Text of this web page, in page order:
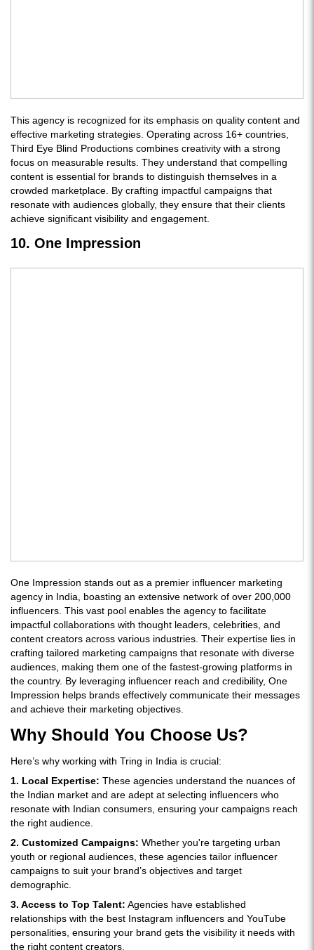
This agency is recognized for its emphasis on quality content and
effective marketing strategies. Operating across 16+ countries,
Third Eye Blind Productions combines creativity with a strong
focus on measurable results. They understand that compelling
content is essential for brands to distinguish themselves in a
crowded marketplace. By crafting impactful campaigns that
resonate with audiences globally, they ensure that their clients
achieve significant visibility and engagement.
10. One Impression
One Impression stands out as a premier influencer marketing
agency in India, boasting an extensive network of over 200,000
influencers. This vast pool enables the agency to facilitate
impactful collaborations with thought leaders, celebrities, and
content creators across various industries. Their expertise lies in
crafting tailored marketing campaigns that resonate with diverse
audiences, making them one of the fastest-growing platforms in
the country. By leveraging influencer reach and credibility, One
Impression helps brands effectively communicate their messages
and achieve their marketing objectives.
Why Should You Choose Us?
Here’s why working with Tring in India is crucial:
1. Local Expertise: These agencies understand the nuances of
the Indian market and are adept at selecting influencers who
resonate with Indian consumers, ensuring your campaigns reach
the right audience.
2. Customized Campaigns: Whether you're targeting urban
youth or regional audiences, these agencies tailor influencer
campaigns to suit your brand’s objectives and target
demographic.
3. Access to Top Talent: Agencies have established
relationships with the best Instagram influencers and YouTube
personalities, ensuring your brand gets the visibility it needs with
the right content creators.